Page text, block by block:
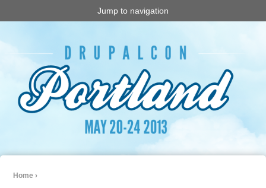
Jump to navigation
Home ›